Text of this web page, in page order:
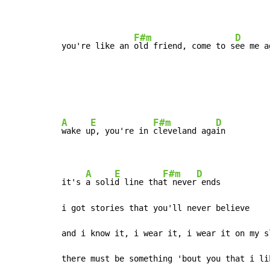
you're like an
F#m
old friend, come to s
D
ee me
A
wake u
E
p, you're in
F#m
cleveland aga
D
in
it's
A
a soli
E
d line tha
F#m
t never
D
ends
i got stories that you'll never believe
and i know it, i wear it, i wear it on my
there must be something 'bout you that i